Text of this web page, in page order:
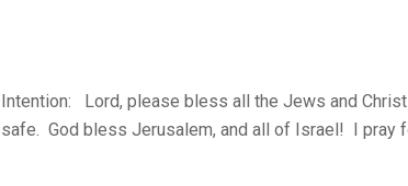
Intention: Lord, please bless all the Jews and
safe. God bless Jerusalem, and all of Israel! I pray